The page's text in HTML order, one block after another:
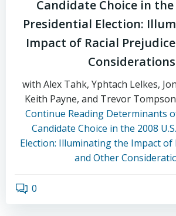
Candidate Choice in the
Presidential Election:
Impact of Racial
Considerations
with Alex Tahk, Yphtach Lelkes,
Keith Payne, and Trevor
Continue Reading Determinants
Candidate Choice in the 2008
Election: Illuminating the Impact of
and Other
0